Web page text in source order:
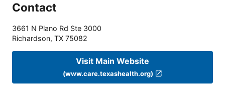
Contact
3661 N Plano Rd Ste 3000
Richardson, TX 75082
Visit Main Website
(www.care.texashealth.org)